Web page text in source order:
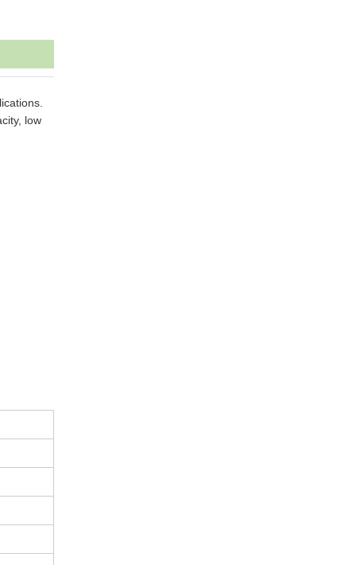
low